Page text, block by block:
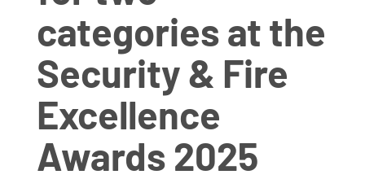
categories at the
Security & Fire
Excellence
Awards 2025